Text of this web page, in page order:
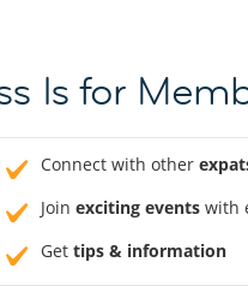
Is for
Connect with other
Join exciting events with
Get tips & information